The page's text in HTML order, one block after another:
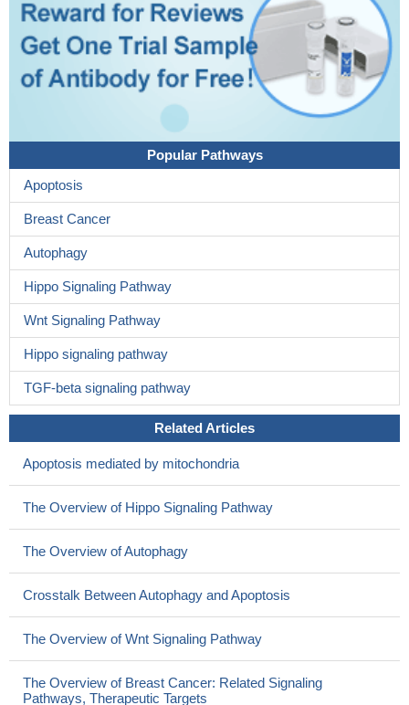
Popular Pathways
Apoptosis
Breast Cancer
Autophagy
Hippo Signaling Pathway
Wnt Signaling Pathway
Hippo signaling pathway
TGF-beta signaling pathway
Related Articles
Apoptosis mediated by mitochondria
The Overview of Hippo Signaling Pathway
The Overview of Autophagy
Crosstalk Between Autophagy and Apoptosis
The Overview of Wnt Signaling Pathway
The Overview of Breast Cancer: Related Signaling
Pathways, Therapeutic Targets